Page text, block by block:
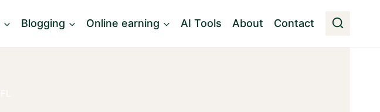
Blogging Online earning AI Tools About Contact